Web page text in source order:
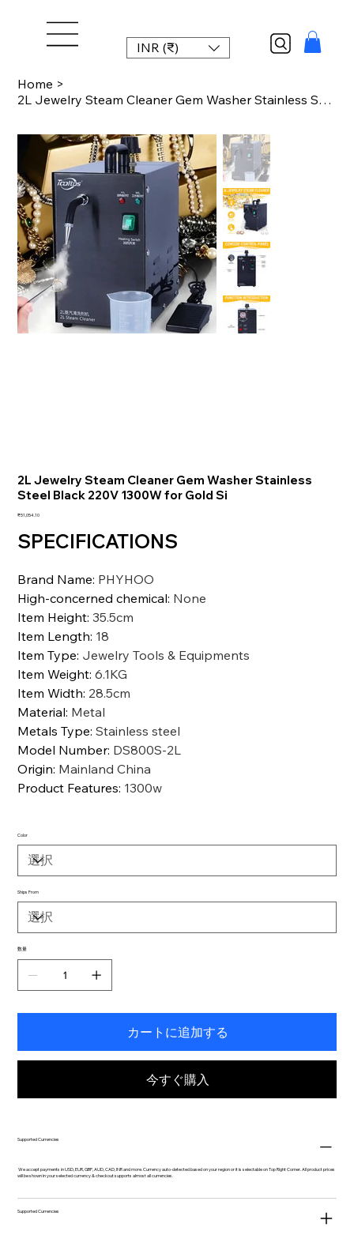
INR (₹)
Home >
2L Jewelry Steam Cleaner Gem Washer Stainless Steel Black 220V 1300W for Gold Si
2L Jewelry Steam Cleaner Gem Washer Stainless
Steel Black 220V 1300W for Gold Si
価
₹51,054.10
SPECIFICATIONS
Brand Name: PHYHOO
High-concerned chemical: None
Item Height:35.5cm
Item Length: 18
Item Type: Jewelry Tools & Equipments
Item Weight:6.1KG
Item Width: 28.5cm
Material: Metal
Metals Type:Stainless steel
Model Number: DS800S-2L
Origin: Mainland China
Product Features: 1300w
Color
Ships From
数量
カートに追加する
今すぐ購入
Supported Currencies
We accept payments in USD, EUR, GBP, AUD, CAD, INR and more. Currency auto-detected based on your region or it is selectable on Top Right Corner. All product prices
will be shown in your selected currency & checkout supports almost all currencies.
Supported Currencies